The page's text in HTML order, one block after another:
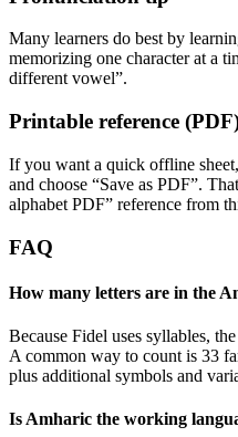
Many learners do best by
memorizing one character at a
different vowel”.
Printable reference
If you want a quick offline
and choose “Save as PDF”.
alphabet PDF” reference from
FAQ
How many letters are in the
Because Fidel uses syllables,
A common way to count is 33
plus additional symbols and
Is Amharic the working